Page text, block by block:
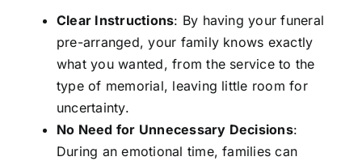
Clear Instructions: By having your funeral
pre-arranged, your family knows exactly
what you wanted, from the service to the
type of memorial, leaving little room for
uncertainty.
No Need for Unnecessary Decisions:
During an emotional time, families can